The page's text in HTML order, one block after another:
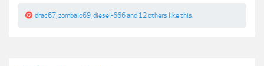
drac67 zombaio69 diesel-666and 12 others like this.